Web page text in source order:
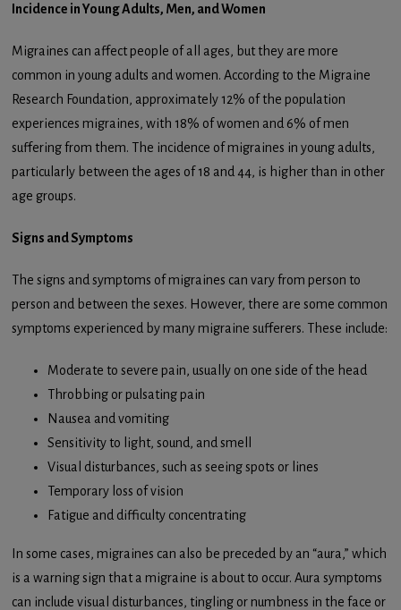
Incidence in Young Adults, Men, and Women
Migraines can affect people of all ages, but they are more
common in young adults and women. According to the Migraine
Research Foundation, approximately 12% of the population
experiences migraines, with 18% of women and 6% of men
suffering from them. The incidence of migraines in young adults,
particularly between the ages of 18 and 44, is higher than in other
age groups.
Signs and Symptoms
The signs and symptoms of migraines can vary from person to
person and between the sexes. However, there are some common
symptoms experienced by many migraine sufferers. These include:
Moderate to severe pain, usually on one side of the head
Throbbing or pulsating pain
Nausea and vomiting
Sensitivity to light, sound, and smell
Visual disturbances, such as seeing spots or lines
Temporary loss of vision
Fatigue and difficulty concentrating
In some cases, migraines can also be preceded by an “aura,” which
is a warning sign that a migraine is about to occur. Aura symptoms
can include visual disturbances, tingling or numbness in the face or